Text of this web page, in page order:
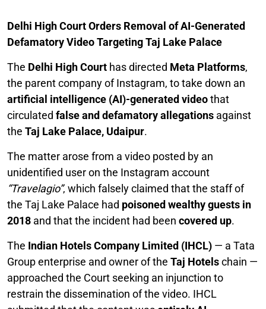
Delhi High Court Orders Removal of AI-Generated
Defamatory Video Targeting Taj Lake Palace
The Delhi High Court has directed Meta Platforms,
the parent company of Instagram, to take down an
artificial intelligence (AI)-generated videothat
circulated false and defamatory allegations against
the Taj Lake Palace, Udaipur.
The matter arose from a video posted by an
unidentified user on the Instagram account
“Travelagio”, which falsely claimed that the staff of
the Taj Lake Palace had poisoned wealthy guests in
2018 and that the incident had been covered up.
The Indian Hotels Company Limited (IHCL) — a Tata
Group enterprise and owner of the Taj Hotelschain —
approached the Court seeking an injunction to
restrain the dissemination of the video. IHCL